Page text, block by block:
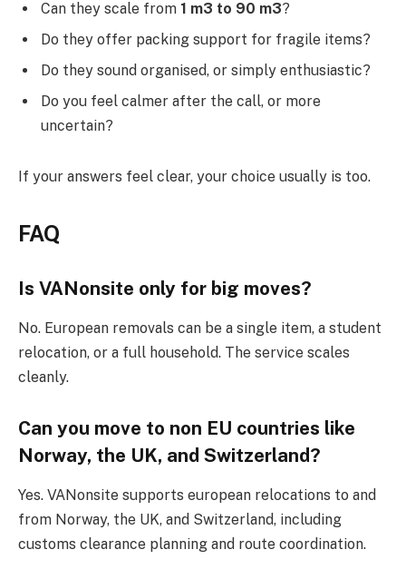
Can they scale from 1 m3 to 90 m3?
Do they offer packing support for fragile items?
Do they sound organised, or simply enthusiastic?
Do you feel calmer after the call, or more
uncertain?
If your answers feel clear, your choice usually is too.
FAQ
Is VANonsite only for big moves?
No. European removals can be a single item, a student
relocation, or a full household. The service scales
cleanly.
Can you move to non EU countries like
Norway, the UK, and Switzerland?
Yes. VANonsite supports european relocations to and
from Norway, the UK, and Switzerland, including
customs clearance planning and route coordination.